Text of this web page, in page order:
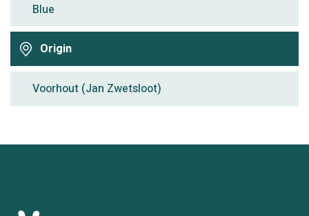
Blue
Origin
Voorhout (Jan Zwetsloot)